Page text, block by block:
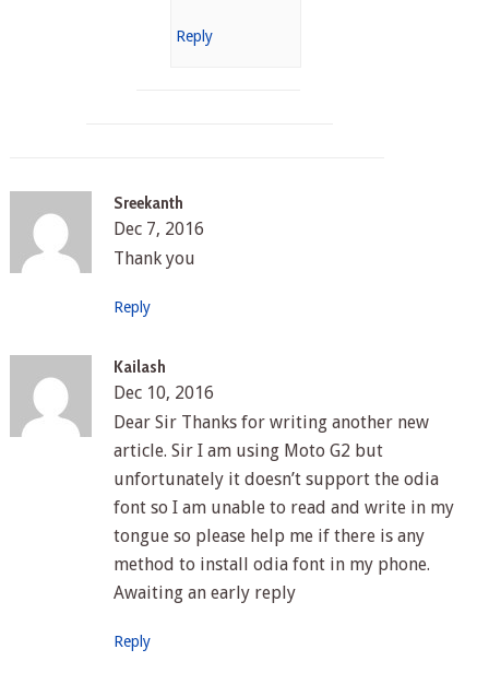
Reply
Sreekanth
Dec 7, 2016
Thank you
Reply
Kailash
Dec 10, 2016
Dear Sir Thanks for writing another new
article. Sir I am using Moto G2 but
unfortunately it doesn’t support the odia
font so I am unable to read and write in my
tongue so please help me if there is any
method to install odia font in my phone.
Awaiting an early reply
Reply